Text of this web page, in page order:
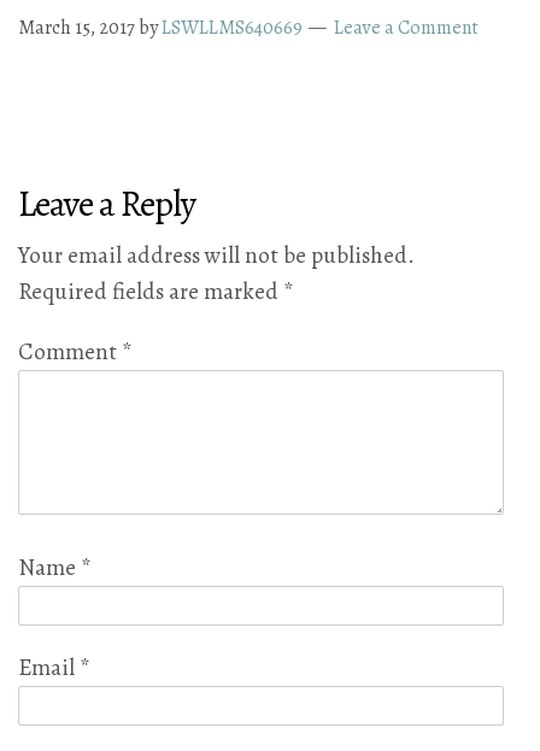
March 15, 2017byLSWLLMS640669 Leave a Comment
Leave a Reply
Your email address will not be published.
Required fields are marked*
Comment*
Name *
Email*